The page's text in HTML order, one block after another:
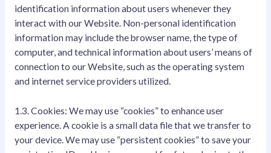
identification information about users whenever they
interact with our Website. Non-personal identification
information may include the browser name, the type of
computer, and technical information about users’ means of
connection to our Website, such as the operating system
and internet service providers utilized.
1.3. Cookies: We may use “cookies” to enhance user
experience. A cookie is a small data file that we transfer to
your device. We may use “persistent cookies” to save your